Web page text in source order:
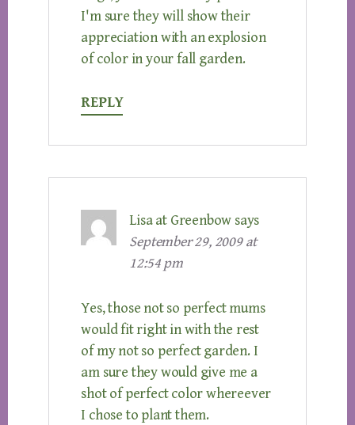
I'm sure they will show their
appreciation with an explosion
of color in your fall garden.
REPLY
Lisa at Greenbow says
September 29, 2009 at
12:54 pm
Yes, those not so perfect mums
would fit right in with the rest
of my not so perfect garden. I
am sure they would give me a
shot of perfect color whereever
I chose to plant them.